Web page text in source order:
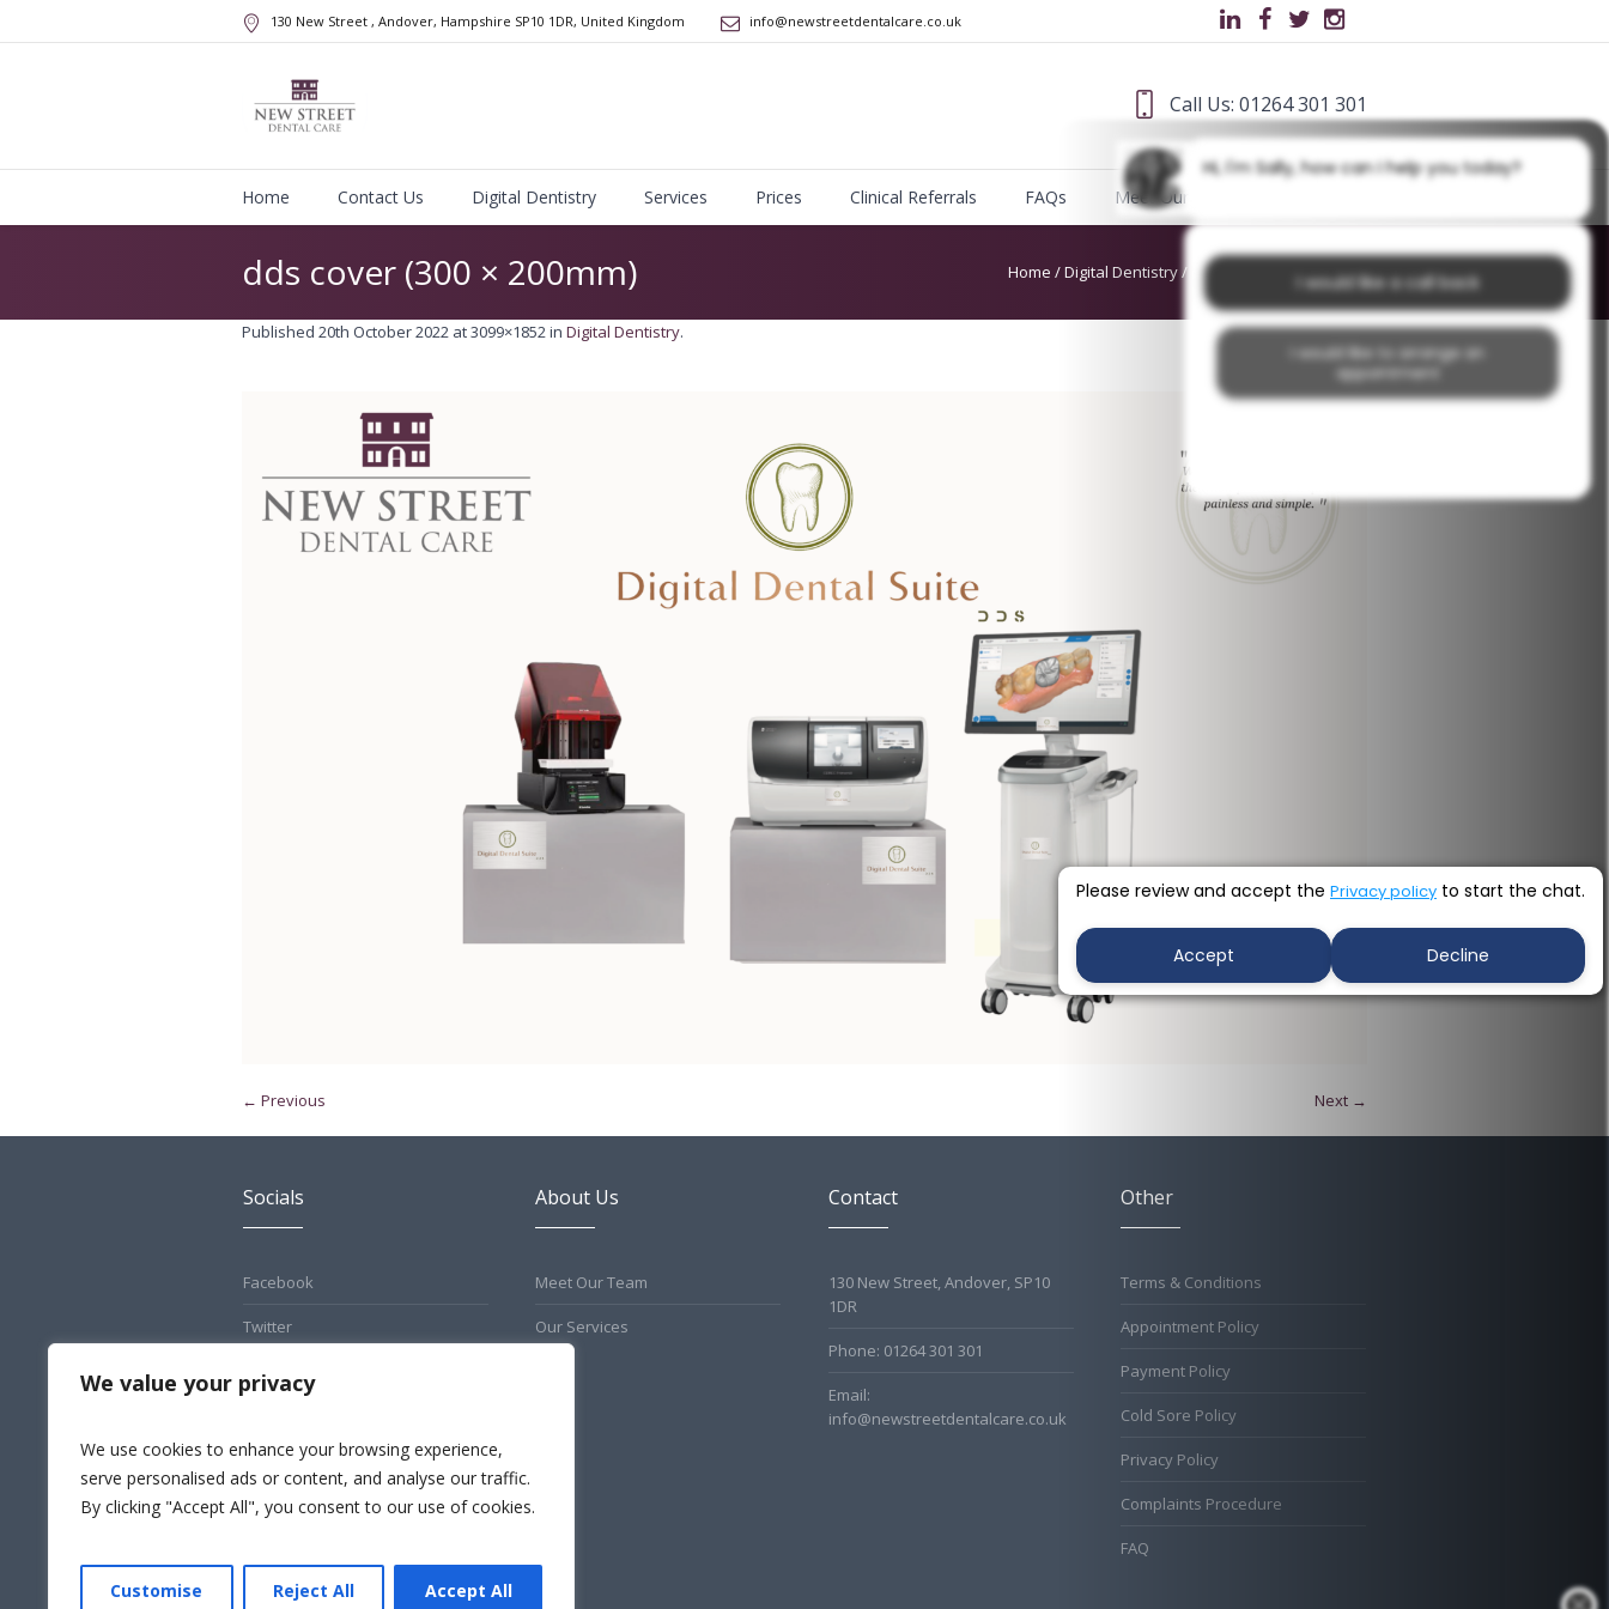
We value your privacy
We use cookies to enhance your browsing experience,
serve personalised ads or content, and analyse our traffic.
By clicking "Accept All", you consent to our use of cookies.
Customise Reject All Accept All
130 New Street , Andover, Hampshire SP10 1DR, United Kingdom info@newstreetdentalcare.co.uk
Call Us: 01264 301 301
Home Contact Us Digital Dentistry Services Prices Clinical Referrals FAQs Meet Our Team
dds cover (300 × 200mm) Home /Digital Dentistry/ dds cover (300 × 200mm)
Published 20th October 2022 at 3099×1852 in Digital Dentistry.
← Previous Next →
Socials
Facebook
Twitter
Pinterest
LinkedIn
About Us
Meet Our Team
Our Services
Contact
130 New Street, Andover, SP10
1DR
Phone: 01264 301 301
Email:
info@newstreetdentalcare.co.uk
Other
Terms & Conditions
Appointment Policy
Payment Policy
Cold Sore Policy
Privacy Policy
Complaints Procedure
FAQ
Hi, I'm Sally, how can I help you today?
I would like a call back
I would like to arrange an
appointment
Please review and accept the Privacy policy to start the chat.
Accept Decline